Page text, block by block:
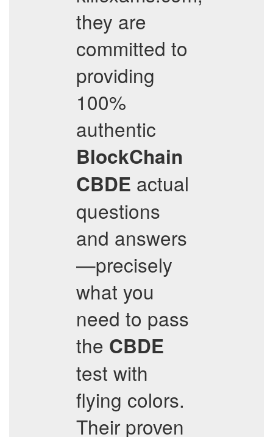
they are
committed to
providing
100%
authentic
BlockChain
CBDE actual
questions
and answers
—precisely
what you
need to pass
the CBDE
test with
flying colors.
Their proven